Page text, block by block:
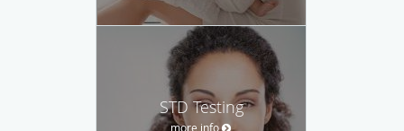
STD Testing
more info